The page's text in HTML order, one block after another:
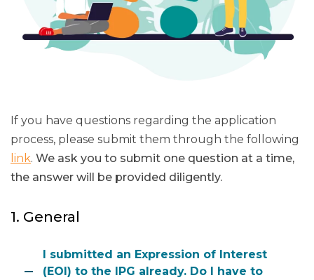
If you have questions regarding the application
process, please submit them through the following
link. We ask you to submit one question at a time,
the answer will be provided diligently.
1. General
I submitted an Expression of Interest
(EOI) to the IPG already. Do I have to